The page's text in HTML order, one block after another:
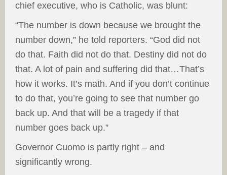
chief executive, who is Catholic, was blunt:
“The number is down because we brought the
number down,” he told reporters. “God did not
do that. Faith did not do that. Destiny did not do
that. A lot of pain and suffering did that…That’s
how it works. It’s math. And if you don’t continue
to do that, you’re going to see that number go
back up. And that will be a tragedy if that
number goes back up.”
Governor Cuomo is partly right – and
significantly wrong.